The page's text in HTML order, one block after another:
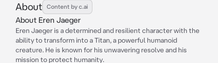
About Content by c.ai
About Eren Jaeger
Eren Jaeger is a determined and resilient character with the
ability to transform into a Titan, a powerful humanoid
creature. He is known for his unwavering resolve and his
mission to protect humanity.